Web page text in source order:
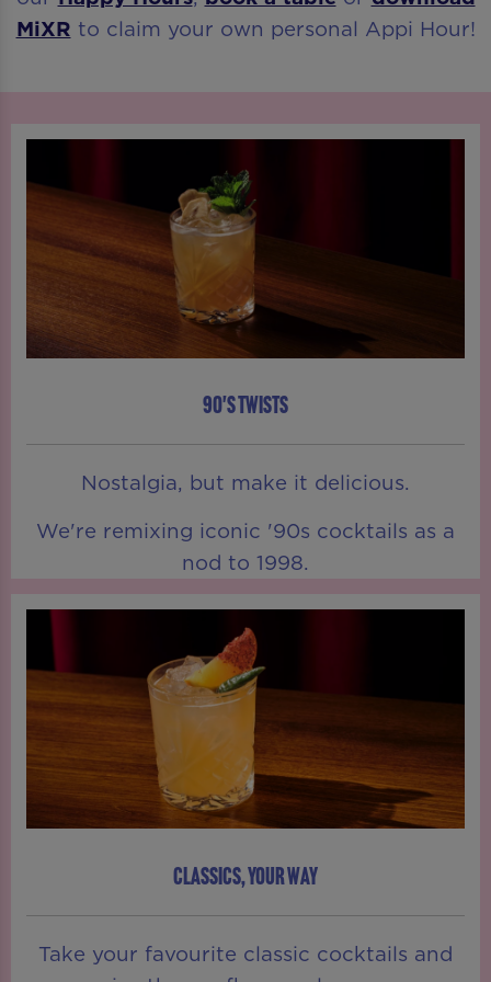
MiXR to claim your own personal Appi Hour!
90'S TWISTS
Nostalgia, but make it delicious.
We're remixing iconic '90s cocktails as a
nod to 1998.
CLASSICS, YOUR WAY
Take your favourite classic cocktails and